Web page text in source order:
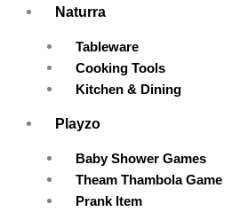
Naturra
Tableware
Cooking Tools
Kitchen & Dining
Playzo
Baby Shower Games
Theam Thambola Game
Prank Item